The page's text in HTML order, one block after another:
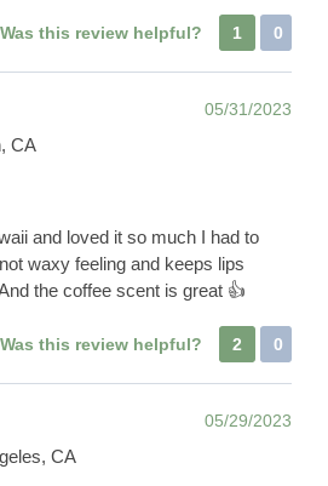
Was this review helpful? 1 0
05/31/2023
CA
and loved it so much I had to
waxy feeling and keeps lips
the coffee scent is great 👍
Was this review helpful? 2 0
05/29/2023
CA